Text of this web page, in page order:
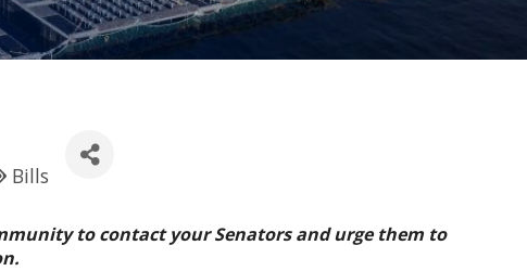
Bills
to contact your Senators and urge them to